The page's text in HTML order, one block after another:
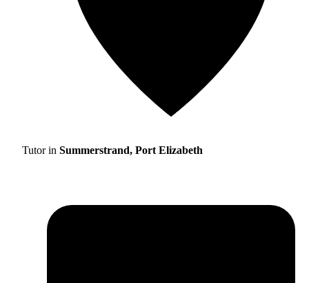
Tutor in Summerstrand, Port Elizabeth